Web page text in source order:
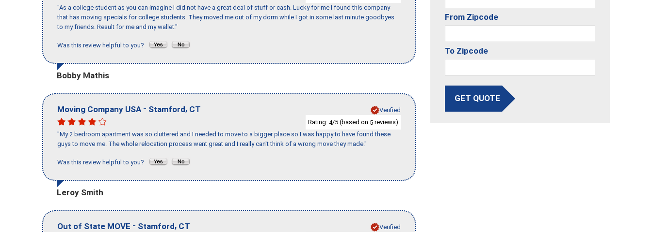
"As a college student as you can imagine I did not have a great deal of stuff or cash. Lucky for me I found this company
that has moving specials for college students. They moved me out of my dorm while I got in some last minute goodbyes
to my friends. Result for me and my wallet."
Was this review helpful to you?
Bobby Mathis
Moving Company USA - Stamford, CT
Verified
Rating: 4/5 (based on 5 reviews)
"My 2 bedroom apartment was so cluttered and I needed to move to a bigger place so I was happy to have found these
guys to move me. The whole relocation process went great and I really can't think of a wrong move they made."
Was this review helpful to you?
Leroy Smith
Out of State MOVE - Stamford, CT
Verified
From Zipcode
To Zipcode
GET QUOTE